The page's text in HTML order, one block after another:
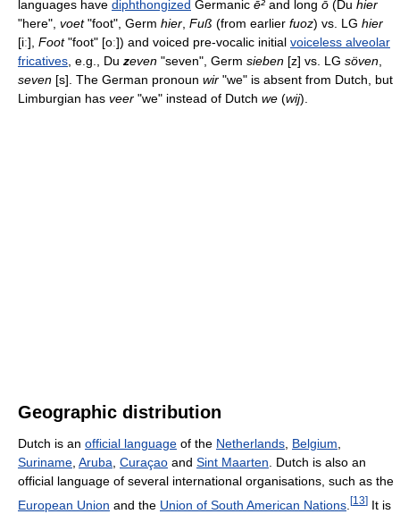
languages have diphthongized Germanic ē² and long ō (Du hier
"here", voet"foot", Germ hier, Fuß (from earlier fuoz) vs. LG hier
[iː], Foot"foot" [oː]) and voiced pre-vocalic initial voiceless alveolar
fricatives, e.g., Du zeven "seven", Germ sieben [z] vs. LG söven,
seven [s]. The German pronoun wir "we" is absent from Dutch, but
Limburgian has veer "we" instead of Dutch we (wij).
Geographic distribution
Dutch is an official language of the Netherlands, Belgium,
Suriname, Aruba, Curaçao and Sint Maarten. Dutch is also an
official language of several international organisations, such as the
European Union and the Union of South American Nations [13] It is